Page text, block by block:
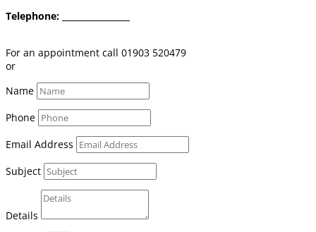
Telephone:
For an appointment call 01903 520479
or
Name
Phone
Email Address
Subject
Details